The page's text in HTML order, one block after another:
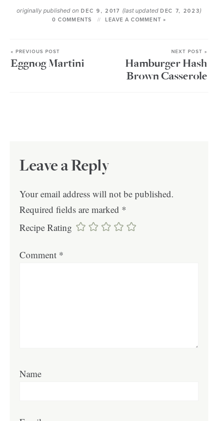
originally published onDEC 9, 2017 (last updatedDEC 7, 2023)
0 COMMENTS LEAVE A COMMENT »
« PREVIOUS POST
Eggnog Martini
NEXT POST »
Hamburger Hash
Brown Casserole
Leave a Reply
Your email address will not be published.
Required fields are marked *
Recipe Rating
Comment *
Name